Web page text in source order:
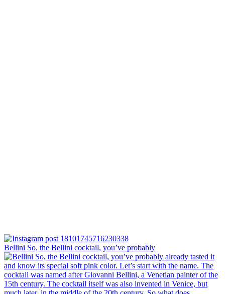
Bellini⁠ So, the Bellini cocktail, you’ve probably